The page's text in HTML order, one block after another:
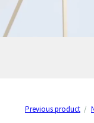
Previous product